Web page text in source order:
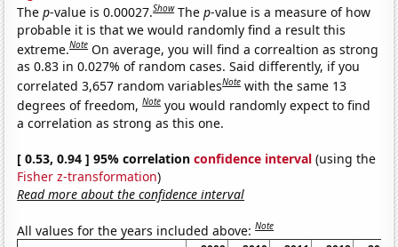
Thep-value is 0.00027.Show Thep-value is a measure of how
probable it is that we would randomly find a result this
extreme.Note On average, you will find a correaltion as strong
as 0.83 in 0.027% of random cases. Said differently, if you
correlated 3,657 random variablesNote with the same 13
degrees of freedom,Note you would randomly expect to find
a correlation as strong as this one.
[ 0.53, 0.94 ] 95% correlationconfidence interval (using the
Fisher z-transformation)
Read more about the confidence interval
All values for the years included above:Note